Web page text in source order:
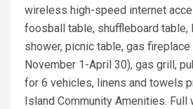
wireless high-speed internet
foosball table, shuffleboard table,
shower, picnic table, gas fireplace
November 1-April 30), gas grill,
for 6 vehicles, linens and towels
Island Community Amenities. Full